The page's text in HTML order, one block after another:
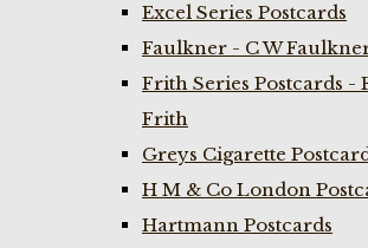
Excel Series Postcards
Faulkner - C W
Frith Series Postcards -
Frith
Greys Cigarette
H M & Co London
Hartmann Postcards